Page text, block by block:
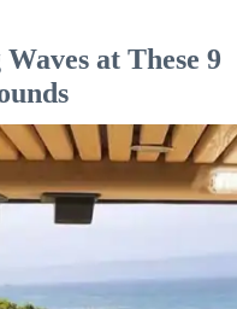
at These 9